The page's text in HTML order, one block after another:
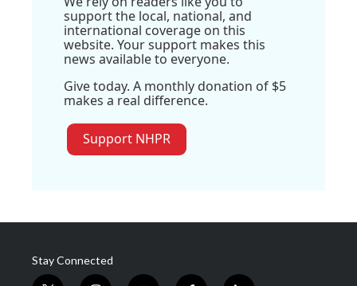
support the local, national, and
international coverage on this
website. Your support makes this
news available to everyone.
Give today. A monthly donation of $5
makes a real difference.
Support NHPR
Stay Connected